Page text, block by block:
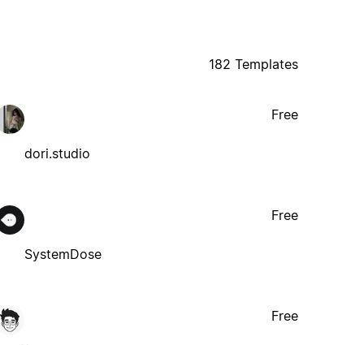
182 Templates
dori.studio
Free
SystemDose
Free
Free